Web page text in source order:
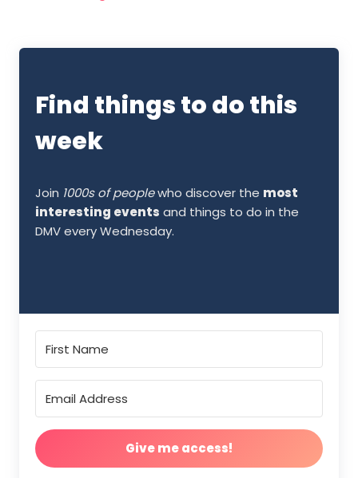
Find things to do this
week
Join 1000s of peoplewho discover the most
interesting events and things to do in the
DMV every Wednesday.
Give me access!